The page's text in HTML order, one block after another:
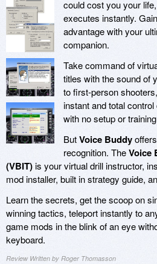
could cost you your life,
executes instantly.
advantage with your
companion.
Take command of
titles with the sound of
to first-person shooters,
instant and total
with no setup or
ButVoice Buddy
recognition. TheVoice
(VBIT)is your virtual drill instructor,
mod installer, built in strategy guide,
Learn the secrets, get the scoop on
winning tactics, teleport instantly to
game mods in the blink of an eye
keyboard.
Review Written by Roger Thomasson